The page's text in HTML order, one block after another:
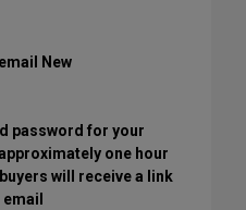
New
password for your
one hour
will receive a link